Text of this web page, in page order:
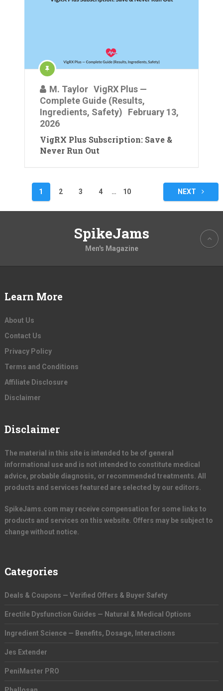
M. Taylor VigRX Plus —
Complete Guide (Results,
Ingredients, Safety)
February 13,
2026
VigRX Plus Subscription: Save &
Never Run Out
pagination
1 2 3 4 … 10 NEXT
SpikeJams
Men's Magazine
Learn More
About Us
Contact Us
Privacy Policy
Terms and Conditions
Affiliate Disclosure
Disclaimer
Disclaimer
The material in this site is intended to be of general
informational use and is not intended to constitute medical
advice, probable diagnosis, or recommended treatments. All
products and services featured are selected by our editors.
SpikeJams.com may receive compensation for some links to
products and services on this website. Offers may be subject to
change without notice.
Categories
Deals & Coupons — Verified Offers & Buyer Safety
Erectile Dysfunction Guides — Natural & Medical Options
Ingredient Science — Benefits, Dosage, Interactions
Jes Extender
PeniMaster PRO